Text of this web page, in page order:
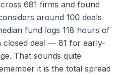
681 firms and found
around 100 deals
fund logs 118 hours of
closed deal — 81 for early-
That sounds quite
it is the total spread